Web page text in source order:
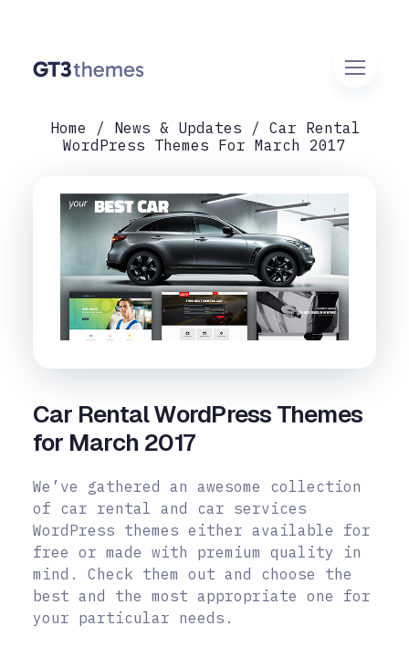
Home News & Updates
Car Rental
WordPress Themes For March 2017
Car Rental WordPress Themes
for March 2017
We’ve gathered an awesome collection
of car rental and car services
WordPress themes either available for
free or made with premium quality in
mind. Check them out and choose the
best and the most appropriate one for
your particular needs.